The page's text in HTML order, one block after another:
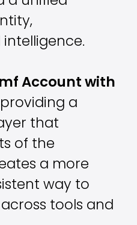
Account with
providing a
that
of the
a more
way to
tools and